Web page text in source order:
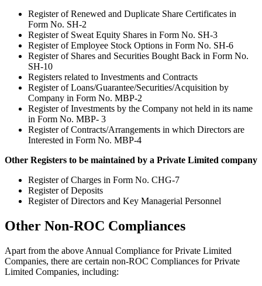
Register of Renewed and Duplicate Share Certificates in
Form No. SH-2
Register of Sweat Equity Shares in Form No. SH-3
Register of Employee Stock Options in Form No. SH-6
Register of Shares and Securities Bought Back in Form No.
SH-10
Registers related to Investments and Contracts
Register of Loans/Guarantee/Securities/Acquisition by
Company in Form No. MBP-2
Register of Investments by the Company not held in its name
in Form No. MBP- 3
Register of Contracts/Arrangements in which Directors are
Interested in Form No. MBP-4
Other Registers to be maintained by a Private Limited company
Register of Charges in Form No. CHG-7
Register of Deposits
Register of Directors and Key Managerial Personnel
Other Non-ROC Compliances
Apart from the above Annual Compliance for Private Limited
Companies, there are certain non-ROC Compliances for Private
Limited Companies, including: